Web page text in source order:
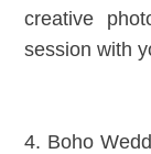
creative
session with
4. Boho